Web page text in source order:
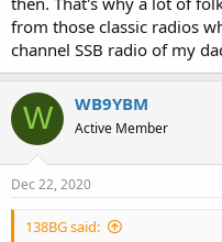
from those classic radios
channel SSB radio of my
W WB9YBM
Active Member
Dec 22, 2020
138BG said: